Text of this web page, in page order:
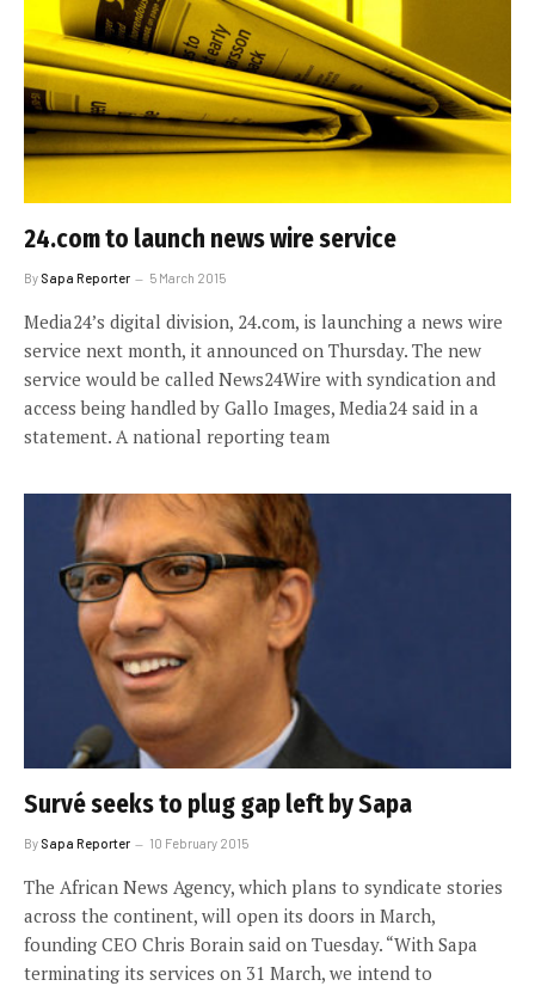
24.com to launch news wire service
By Sapa Reporter 5 March 2015
Media24’s digital division, 24.com, is launching a news wire
service next month, it announced on Thursday. The new
service would be called News24Wire with syndication and
access being handled by Gallo Images, Media24 said in a
statement. A national reporting team
Survé seeks to plug gap left by Sapa
By Sapa Reporter 10 February 2015
The African News Agency, which plans to syndicate stories
across the continent, will open its doors in March,
founding CEO Chris Borain said on Tuesday. “With Sapa
terminating its services on 31 March, we intend to